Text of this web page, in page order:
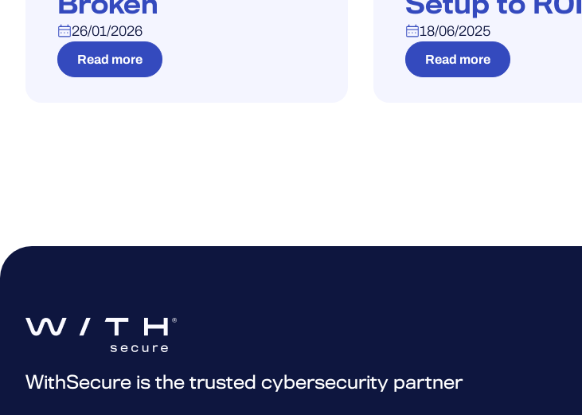
26/01/2026
Read more
18/06/2025
Read more
WithSecure is the trusted cybersecurity partner